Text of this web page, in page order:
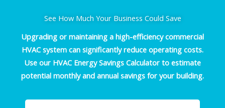
See How Much Your Business Could Save
Upgrading or maintaining a high-efficiency commercial
HVAC system can significantly reduce operating costs.
Use our HVAC Energy Savings Calculator to estimate
potential monthly and annual savings for your building.